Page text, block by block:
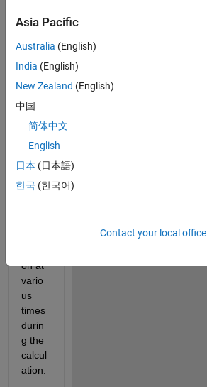
iterati
ve
ation
s and
I
to be
able
to
the
on at
vario
us
times
durin
g the
calcul
ation.
Asia Pacific
Australia (English)
India (English)
New Zealand (English)
中国
简体中文
English
日本 (日本語)
한국 (한국어)
Contact your local office